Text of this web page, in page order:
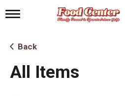
T
g
l
n
a
Back
All Items